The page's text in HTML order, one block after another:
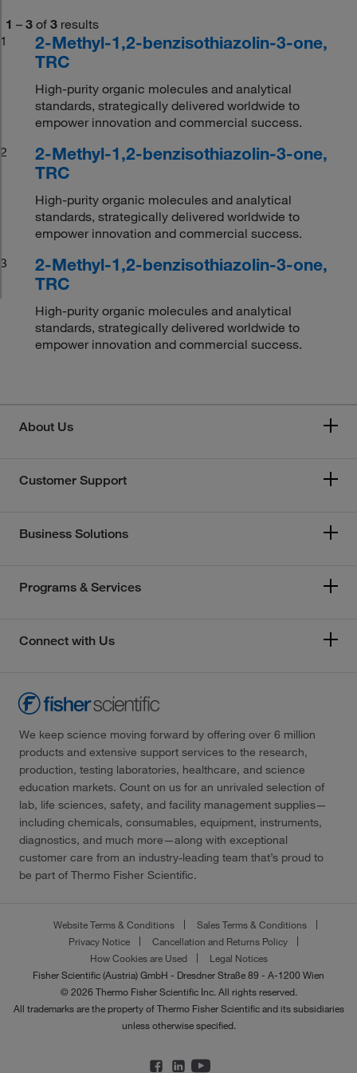
1 – 3 of 3 results
1
2-Methyl-1,2-benzisothiazolin-3-one,
TRC
High-purity organic molecules and analytical
standards, strategically delivered worldwide to
empower innovation and commercial success.
2
2-Methyl-1,2-benzisothiazolin-3-one,
TRC
High-purity organic molecules and analytical
standards, strategically delivered worldwide to
empower innovation and commercial success.
3
2-Methyl-1,2-benzisothiazolin-3-one,
TRC
High-purity organic molecules and analytical
standards, strategically delivered worldwide to
empower innovation and commercial success.
About Us
Customer Support
Business Solutions
Programs & Services
Connect with Us
We keep science moving forward by offering over 6 million
products and extensive support services to the research,
production, testing laboratories, healthcare, and science
education markets. Count on us for an unrivaled selection of
lab, life sciences, safety, and facility management supplies—
including chemicals, consumables, equipment, instruments,
diagnostics, and much more—along with exceptional
customer care from an industry-leading team that’s proud to
be part of Thermo Fisher Scientific.
Website Terms & Conditions
Sales Terms & Conditions
Privacy Notice
Cancellation and Returns Policy
How Cookies are Used
Legal Notices
Fisher Scientific (Austria) GmbH - Dresdner Straße 89 - A-1200 Wien
© 2026 Thermo Fisher Scientific Inc. All rights reserved.
All trademarks are the property of Thermo Fisher Scientific and its subsidiaries
unless otherwise specified.